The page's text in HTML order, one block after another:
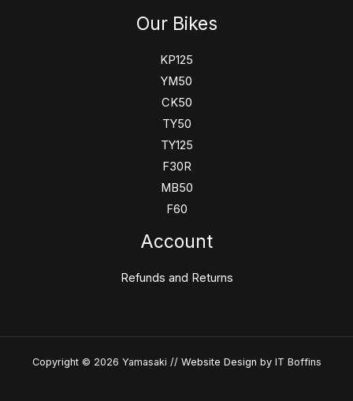
Our Bikes
KP125
YM50
CK50
TY50
TY125
F30R
MB50
F60
Account
Refunds and Returns
Copyright © 2026 Yamasaki // Website Design by IT Boffins